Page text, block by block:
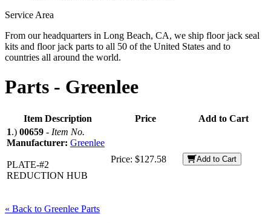
Service Area
From our headquarters in Long Beach, CA, we ship floor jack seal
kits and floor jack parts to all 50 of the United States and to
countries all around the world.
Parts - Greenlee
Item Description Price
Add to Cart
1.) 00659 - Item No.
Manufacturer: Greenlee
PLATE-#2
REDUCTION HUB
Price: $127.58 Add to Cart
« Back to Greenlee Parts